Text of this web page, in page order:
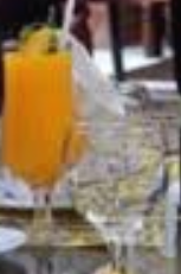
exploring the city.
excellent choice.
features 3 Single
stay. Whether you're
Room offers a cosy
sleep. The hotel
that make it a
range of restaurants
for choice when it